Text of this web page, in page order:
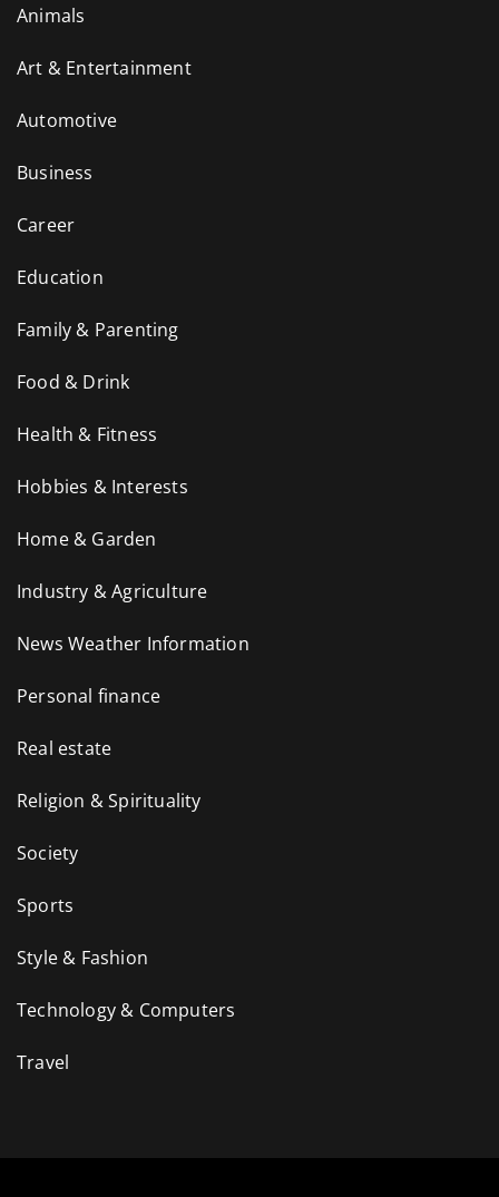
Animals
Art & Entertainment
Automotive
Business
Career
Education
Family & Parenting
Food & Drink
Health & Fitness
Hobbies & Interests
Home & Garden
Industry & Agriculture
News Weather Information
Personal finance
Real estate
Religion & Spirituality
Society
Sports
Style & Fashion
Technology & Computers
Travel